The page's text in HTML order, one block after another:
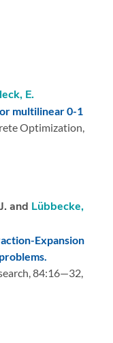
E.
multilinear 0-1
Optimization,
and Lübbecke,
Expansion
84:16—32,